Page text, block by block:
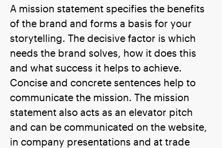
A mission statement specifies the benefits
of the brand and forms a basis for your
storytelling. The decisive factor is which
needs the brand solves, how it does this
and what success it helps to achieve.
Concise and concrete sentences help to
communicate the mission. The mission
statement also acts as an elevator pitch
and can be communicated on the website,
in company presentations and at trade